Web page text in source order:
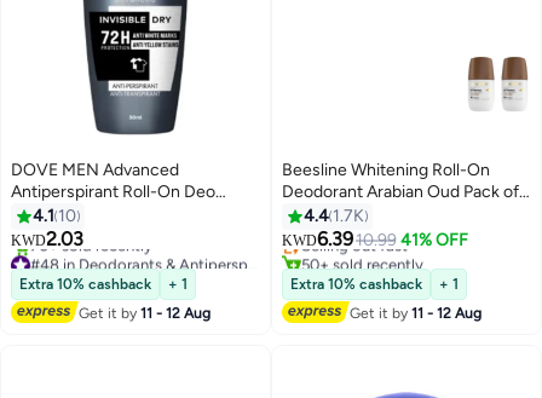
DOVE MEN Advanced
Antiperspirant Roll-On Deo
Invisible Dry
4.1 10
KWD2.03
Selling out fast
70+ sold recently
Extra 10% cashback
+ 1
Get it by11 - 12 Aug
Beesline Whitening Roll-On
Deodorant Arabian Oud Pack of
2 50ml
4.4 1.7K
KWD6.3910.99 41% OFF
Selling out fast
50+ sold recently
Selling out fast
Extra 10% cashback
+ 1
Get it by11 - 12 Aug